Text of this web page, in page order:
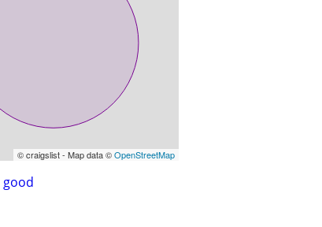
© craigslist - Map data ©OpenStreetMap
good